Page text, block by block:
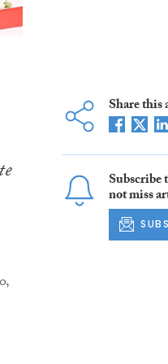
Share this
Subscribe
not miss